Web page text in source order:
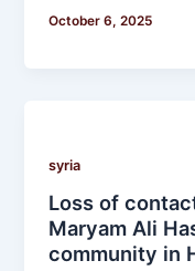
October 6, 2025
syria
Loss of
Maryam Ali
community in